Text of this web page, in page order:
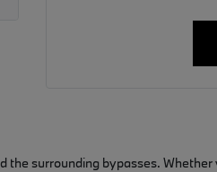
surrounding bypasses.